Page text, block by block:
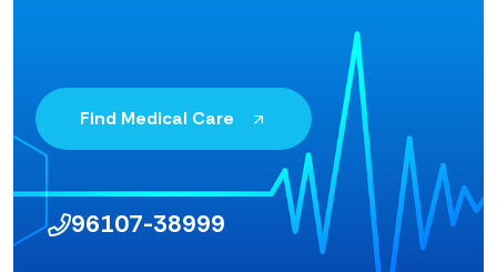
Find Medical Care
96107-38999